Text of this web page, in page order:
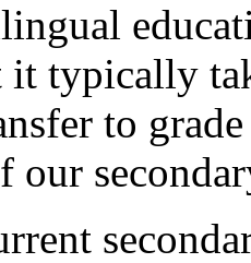
typically
to
our